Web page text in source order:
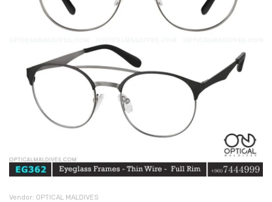
Vendor: OPTICAL MALDIVES